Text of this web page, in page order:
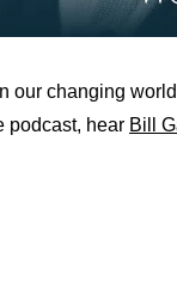
our changing
podcast, hear Bill